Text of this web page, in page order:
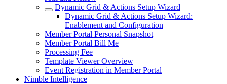
Dynamic Grid & Actions Setup Wizard
Dynamic Grid & Actions Setup Wizard:
Enablement and Configuration
Member Portal Personal Snapshot
Member Portal Bill Me
Processing Fee
Template Viewer Overview
Event Registration in Member Portal
Nimble Intelligence